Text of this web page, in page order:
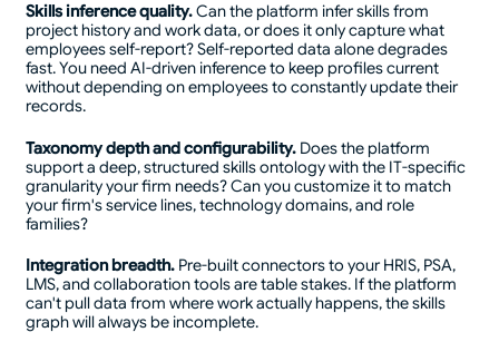
Skills inference quality.Can the platform infer skills from
project history and work data, or does it only capture what
employees self-report? Self-reported data alone degrades
fast. You need AI-driven inference to keep profiles current
without depending on employees to constantly update their
records.
Taxonomy depth and configurability. Does the platform
support a deep, structured skills ontology with the IT-specific
granularity your firm needs? Can you customize it to match
your firm's service lines, technology domains, and role
families?
Integration breadth. Pre-built connectors to your HRIS, PSA,
LMS, and collaboration tools are table stakes. If the platform
can't pull data from where work actually happens, the skills
graph will always be incomplete.